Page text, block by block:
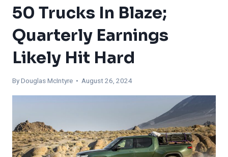
50 Trucks In Blaze;
Quarterly Earnings
Likely Hit Hard
ByDouglas McIntyre • August 26, 2024